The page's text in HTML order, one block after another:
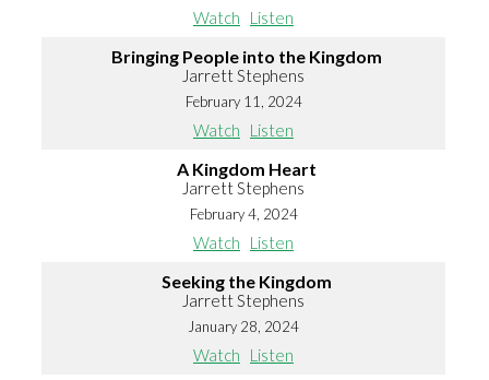
Watch Listen
Bringing People into the Kingdom
Jarrett Stephens
February 11, 2024
Watch Listen
A Kingdom Heart
Jarrett Stephens
February 4, 2024
Watch Listen
Seeking the Kingdom
Jarrett Stephens
January 28, 2024
Watch Listen